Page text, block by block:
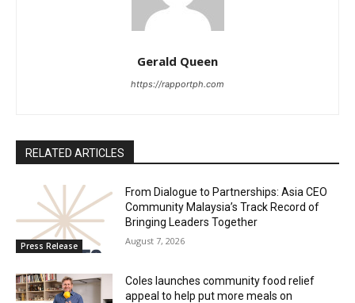
Gerald Queen
https://rapportph.com
RELATED ARTICLES
Press Release
From Dialogue to Partnerships: Asia CEO
Community Malaysia’s Track Record of
Bringing Leaders Together
August 7, 2026
Coles launches community food relief
appeal to help put more meals on